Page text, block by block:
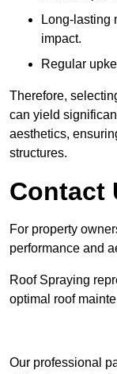
Long-lasting
impact.
Regular
Therefore,
can yield
aesthetics,
structures.
Contact
For property
performance and
Roof Spraying
optimal roof
Our professional